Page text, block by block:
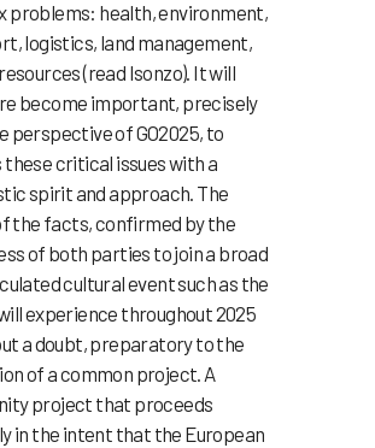
problems: health, environment,
logistics, land management,
(read Isonzo). It will
become important, precisely
perspective of GO2025, to
these critical issues with a
spirit and approach. The
the facts, confirmed by the
of both parties to join a broad
cultural event such as the
experience throughout 2025
a doubt, preparatory to the
of a common project. A
project that proceeds
in the intent that the European